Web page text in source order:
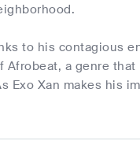
to his contagious
a genre
Exo Xan makes his